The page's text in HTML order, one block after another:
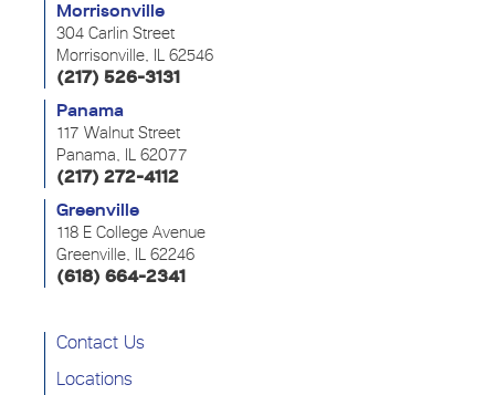
Morrisonville
304 Carlin Street
Morrisonville, IL 62546
(217) 526-3131
Panama
117 Walnut Street
Panama, IL 62077
(217) 272-4112
Greenville
118 E College Avenue
Greenville, IL 62246
(618) 664-2341
Contact Us
Locations